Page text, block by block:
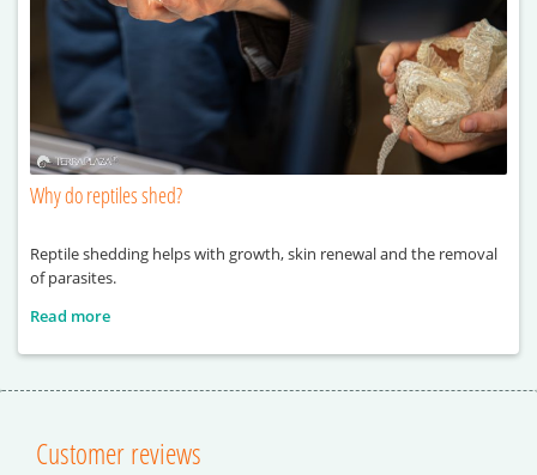
Why do reptiles shed?
Reptile shedding helps with growth, skin renewal and the removal
of parasites.
Read more
Customer reviews